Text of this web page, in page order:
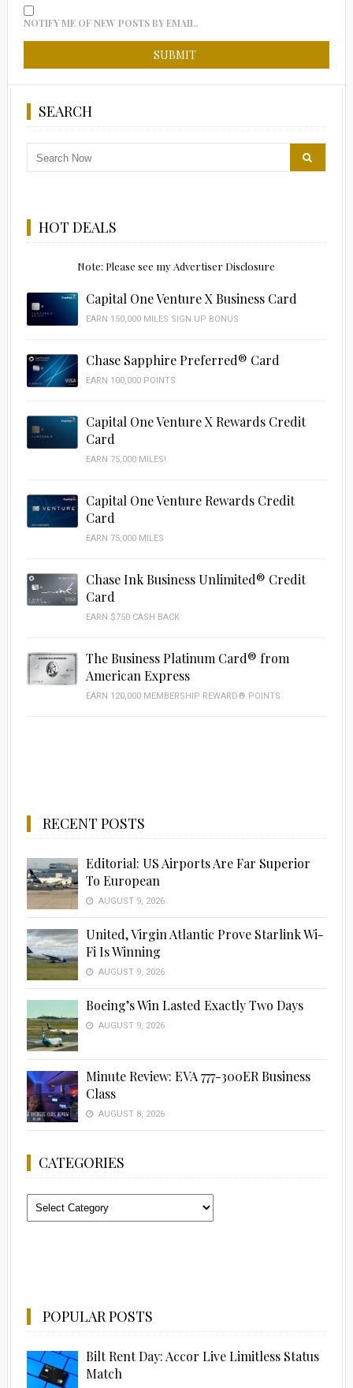
NOTIFY ME OF NEW POSTS BY EMAIL.
SEARCH
HOT DEALS
Note: Please see my Advertiser Disclosure
Capital One Venture X Business Card
EARN 150,000 MILES SIGN UP BONUS
Chase Sapphire Preferred® Card
EARN 100,000 POINTS
Capital One Venture X Rewards Credit
Card
EARN 75,000 MILES!
Capital One Venture Rewards Credit
Card
EARN 75,000 MILES
Chase Ink Business Unlimited® Credit
Card
EARN $750 CASH BACK
The Business Platinum Card® from
American Express
EARN 120,000 MEMBERSHIP REWARD® POINTS
RECENT POSTS
Editorial: US Airports Are Far Superior
To European
AUGUST 9, 2026
United, Virgin Atlantic Prove Starlink Wi-
Fi Is Winning
AUGUST 9, 2026
Boeing’s Win Lasted Exactly Two Days
AUGUST 9, 2026
Minute Review: EVA 777-300ER Business
Class
AUGUST 8, 2026
CATEGORIES
Categories
POPULAR POSTS
Bilt Rent Day: Accor Live Limitless Status
Match